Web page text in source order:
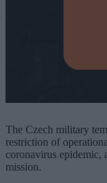
The Czech military
restriction of
coronavirus epidemic,
mission.